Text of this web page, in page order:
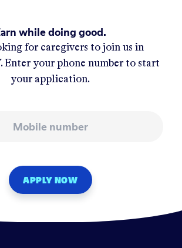
while doing good.
for caregivers to join us in
. Enter your phone number to start
your application.
APPLY NOW